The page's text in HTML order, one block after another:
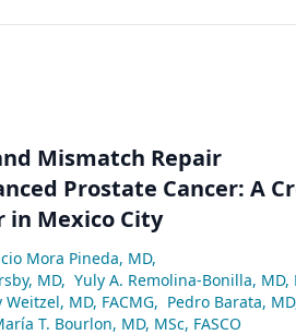
Mismatch Repair
Prostate Cancer: A
in Mexico City
Mora Pineda, MD,
MD, Yuly A. Remolina-Bonilla, MD,
Weitzel, MD, FACMG, Pedro Barata,
T. Bourlon, MD, MSc, FASCO